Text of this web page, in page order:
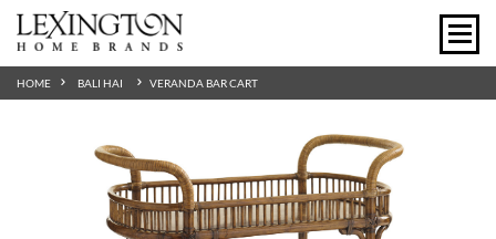
HOME BALI HAI VERANDA BAR CART